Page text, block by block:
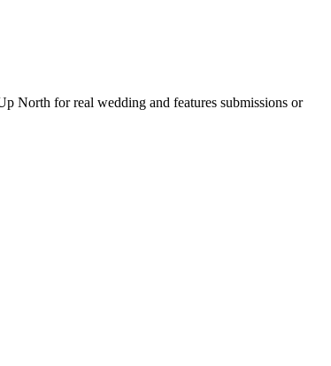
North for real wedding and features submissions or